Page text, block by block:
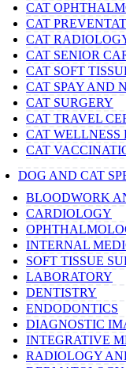
CAT
CAT
CAT
CAT SENIOR
CAT SOFT
CAT SPAY AND
CAT SURGERY
CAT TRAVEL
CAT WELLNESS
CAT
DOG AND CAT
BLOODWORK
CARDIOLOGY
INTERNAL
SOFT TISSUE
LABORATORY
DENTISTRY
ENDODONTICS
DIAGNOSTIC
INTEGRATIVE
RADIOLOGY